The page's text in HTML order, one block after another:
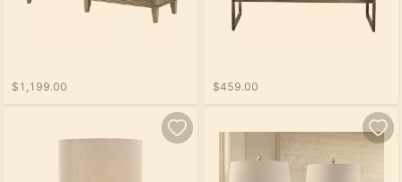
$1,199.00 $459.00